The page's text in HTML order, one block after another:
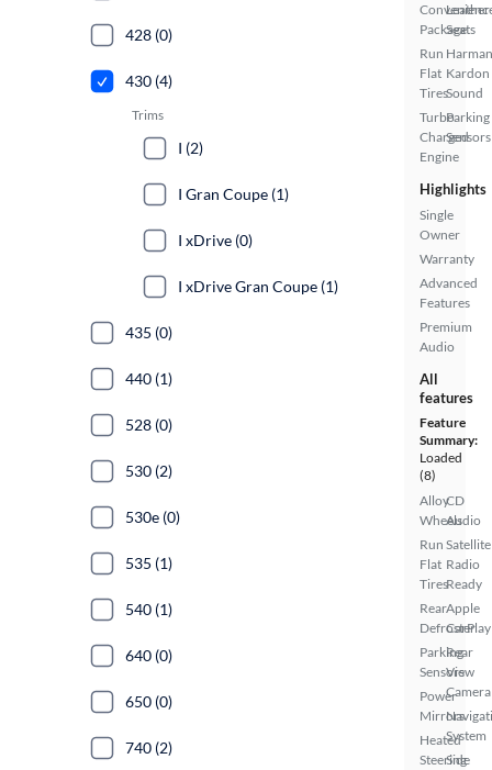
Package
Run
Flat
Tires
Turbo
Charged
Engine
Leather
Seats
Harman
Kardon
Sound
Parking
Sensors
Highlights
Single
Owner
Warranty
Advanced
Features
Premium
Audio
All
features
Feature
Summary:
Loaded
(8)
Alloy
Wheels
Run
Flat
Tires
Rear
Defroster
Parking
Sensors
Power
Mirrors
Heated
Steering
CD
Audio
Satellite
Radio
Ready
Apple
CarPlay
Rear
View
Camera
System
Side
428 (0)
430 (4)
Trims
I (2)
I Gran Coupe (1)
I xDrive (0)
I xDrive Gran Coupe (1)
435 (0)
440 (1)
528 (0)
530 (2)
530e (0)
535 (1)
540 (1)
640 (0)
650 (0)
740 (2)